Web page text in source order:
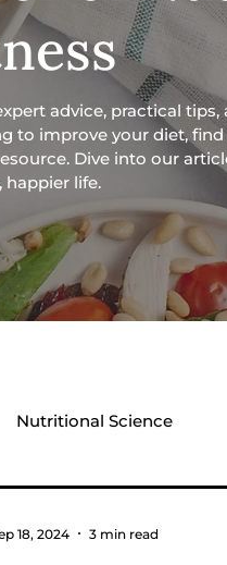
advice, practical
to improve your diet,
Dive into our
happier life.
Nutritional Science
18, 2024 3 min read